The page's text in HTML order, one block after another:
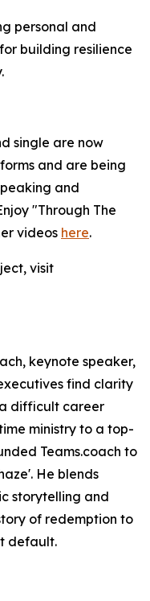
personal and
building resilience
single are now
and are being
and
"Through The
videos here.
visit
keynote speaker,
find clarity
difficult career
ministry to a top-
Teams.coach to
He blends
storytelling and
of redemption to
default.